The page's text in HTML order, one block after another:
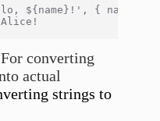
${name}!', { name:
converting
actual
strings to